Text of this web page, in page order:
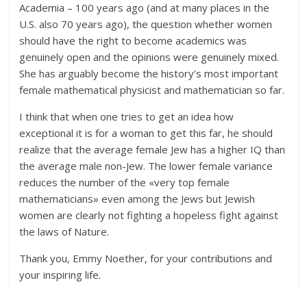
Academia – 100 years ago (and at many places in the
U.S. also 70 years ago), the question whether women
should have the right to become academics was
genuinely open and the opinions were genuinely mixed.
She has arguably become the history’s most important
female mathematical physicist and mathematician so far.
I think that when one tries to get an idea how
exceptional it is for a woman to get this far, he should
realize that the average female Jew has a higher IQ than
the average male non-Jew. The lower female variance
reduces the number of the «very top female
mathematicians» even among the Jews but Jewish
women are clearly not fighting a hopeless fight against
the laws of Nature.
Thank you, Emmy Noether, for your contributions and
your inspiring life.